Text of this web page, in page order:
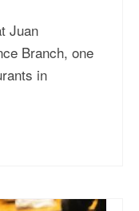
Juan
Branch, one
in